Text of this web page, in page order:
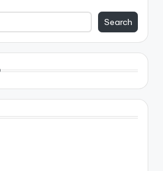
Search